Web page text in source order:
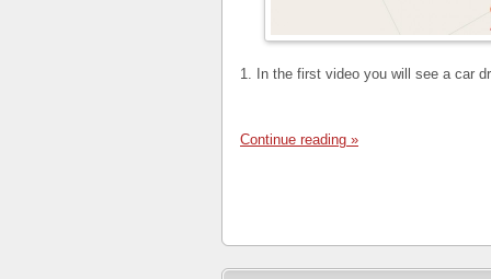
1. In the first video you will see a car
Continue reading »